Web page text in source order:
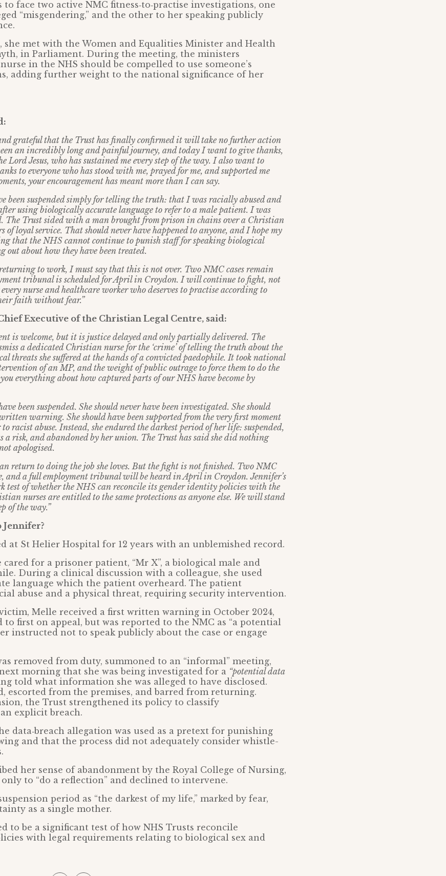
to face two active NMC fitness‑to‑practise investigations, one
“misgendering,” and the other to her speaking publicly
met with the Women and Equalities Minister and Health
in Parliament. During the meeting, the ministers
in the NHS should be compelled to use someone’s
adding further weight to the national significance of her
grateful that the Trust has finally confirmed it will take no further action
an incredibly long and painful journey, and today I want to give thanks,
Lord Jesus, who has sustained me every step of the way. I also want to
to everyone who has stood with me, prayed for me, and supported me
your encouragement has meant more than I can say.
been suspended simply for telling the truth: that I was racially abused and
using biologically accurate language to refer to a male patient. I was
The Trust sided with a man brought from prison in chains over a Christian
of loyal service. That should never have happened to anyone, and I hope my
that the NHS cannot continue to punish staff for speaking biological
out about how they have been treated.
to work, I must say that this is not over. Two NMC cases remain
tribunal is scheduled for April in Croydon. I will continue to fight, not
nurse and healthcare worker who deserves to practise according to
faith without fear.”
Executive of the Christian Legal Centre, said:
is welcome, but it is justice delayed and only partially delivered. The
a dedicated Christian nurse for the ‘crime’ of telling the truth about the
threats she suffered at the hands of a convicted paedophile. It took national
of an MP, and the weight of public outrage to force them to do the
everything about how captured parts of our NHS have become by
been suspended. She should never have been investigated. She should
warning. She should have been supported from the very first moment
racist abuse. Instead, she endured the darkest period of her life: suspended,
a risk, and abandoned by her union. The Trust has said she did nothing
apologised.
return to doing the job she loves. But the fight is not finished. Two NMC
and a full employment tribunal will be heard in April in Croydon. Jennifer’s
test of whether the NHS can reconcile its gender identity policies with the
nurses are entitled to the same protections as anyone else. We will stand
of the way.”
Jennifer?
at St Helier Hospital for 12 years with an unblemished record.
for a prisoner patient, “Mr X”, a biological male and
During a clinical discussion with a colleague, she used
language which the patient overheard. The patient
abuse and a physical threat, requiring security intervention.
Melle received a first written warning in October 2024,
to first on appeal, but was reported to the NMC as “a potential
instructed not to speak publicly about the case or engage
removed from duty, summoned to an “informal” meeting,
morning that she was being investigated for a “potential data
told what information she was alleged to have disclosed.
escorted from the premises, and barred from returning.
the Trust strengthened its policy to classify
explicit breach.
data‑breach allegation was used as a pretext for punishing
and that the process did not adequately consider whistle-
her sense of abandonment by the Royal College of Nursing,
to “do a reflection” and declined to intervene.
period as “the darkest of my life,” marked by fear,
as a single mother.
to be a significant test of how NHS Trusts reconcile
with legal requirements relating to biological sex and